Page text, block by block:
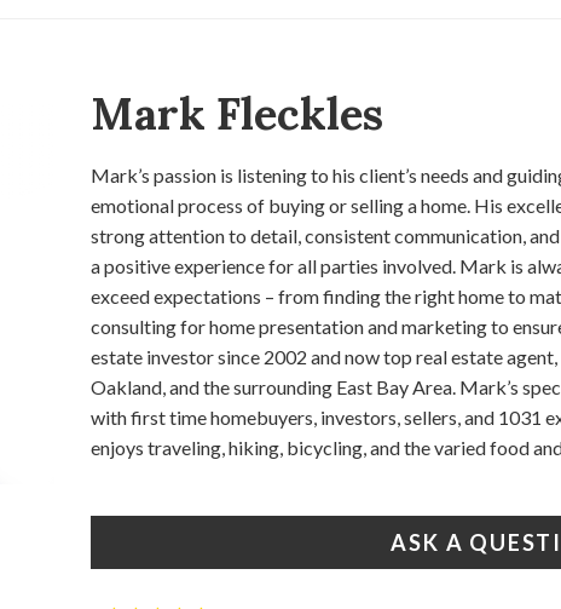
Mark Fleckles
Mark’s passion is listening to his client’s needs and
emotional process of buying or selling a home. His
strong attention to detail, consistent communication,
a positive experience for all parties involved. Mark is
exceed expectations – from finding the right home to
consulting for home presentation and marketing to
estate investor since 2002 and now top real estate
Oakland, and the surrounding East Bay Area. Mark’s
with first time homebuyers, investors, sellers, and 1031
enjoys traveling, hiking, bicycling, and the varied food
ASK A